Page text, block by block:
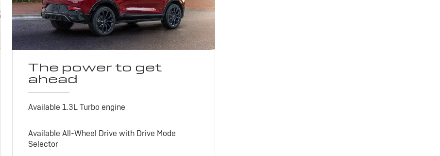
The power to get
ahead
Available 1.3L Turbo engine
Available All-Wheel Drive with Drive Mode
Selector